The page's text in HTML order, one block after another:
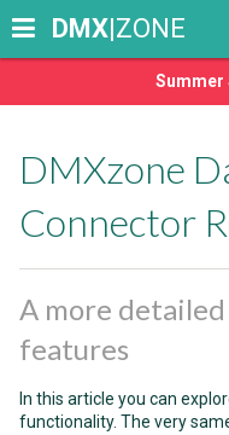
Summer
DMX|ZONE
DMXzone
Connector
A more
features
In this article you can
functionality. The very